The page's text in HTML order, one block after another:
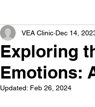
Exploring
Emotions:
VEA Clinic Dec 14,
Updated: Feb 26, 2024